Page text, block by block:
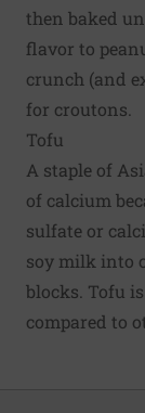
then baked
flavor to
crunch (and
for croutons.
Tofu
A staple of
of calcium
sulfate or
soy milk into
blocks. Tofu
compared to